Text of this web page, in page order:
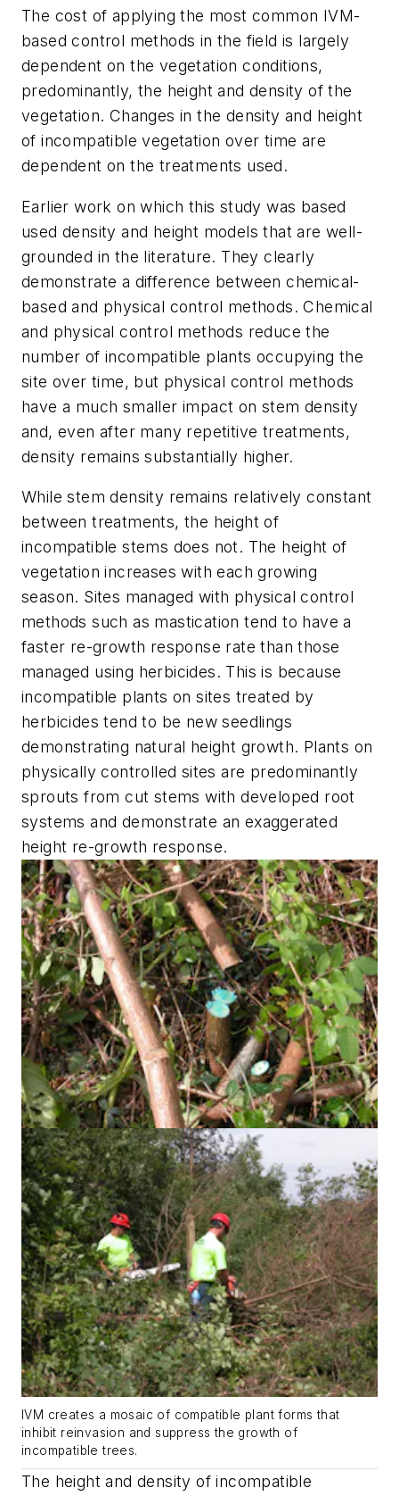
The cost of applying the most common IVM-
based control methods in the field is largely
dependent on the vegetation conditions,
predominantly, the height and density of the
vegetation. Changes in the density and height
of incompatible vegetation over time are
dependent on the treatments used.
Earlier work on which this study was based
used density and height models that are well-
grounded in the literature. They clearly
demonstrate a difference between chemical-
based and physical control methods. Chemical
and physical control methods reduce the
number of incompatible plants occupying the
site over time, but physical control methods
have a much smaller impact on stem density
and, even after many repetitive treatments,
density remains substantially higher.
While stem density remains relatively constant
between treatments, the height of
incompatible stems does not. The height of
vegetation increases with each growing
season. Sites managed with physical control
methods such as mastication tend to have a
faster re-growth response rate than those
managed using herbicides. This is because
incompatible plants on sites treated by
herbicides tend to be new seedlings
demonstrating natural height growth. Plants on
physically controlled sites are predominantly
sprouts from cut stems with developed root
systems and demonstrate an exaggerated
height re-growth response.
IVM creates a mosaic of compatible plant forms that
inhibit reinvasion and suppress the growth of
incompatible trees.
The height and density of incompatible